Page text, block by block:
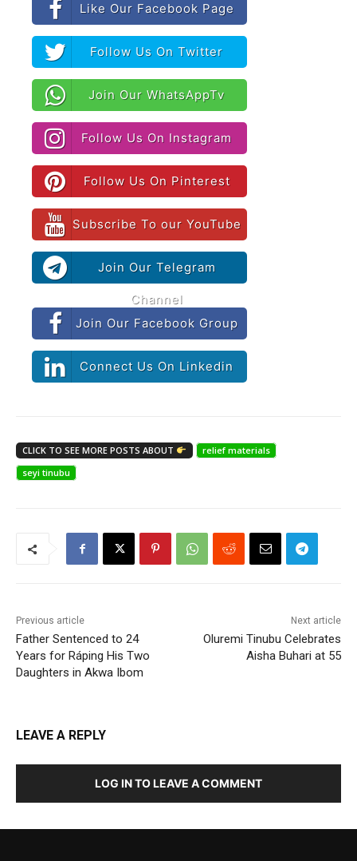
Like Our Facebook Page
Follow Us On Twitter
Join Our WhatsAppTv
Follow Us On Instagram
Follow Us On Pinterest
Subscribe To our YouTube
Join Our Telegram
Channel
Join Our Facebook Group
Connect Us On Linkedin
CLICK TO SEE MORE POSTS ABOUT
relief materials
seyi tinubu
Previous article
Father Sentenced to 24
Years for Ráping His Two
Daughters in Akwa Ibom
Next article
Oluremi Tinubu Celebrates
Aisha Buhari at 55
LEAVE A REPLY
LOG IN TO LEAVE A COMMENT